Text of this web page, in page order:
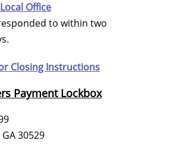
Office
to within two
Closing Instructions
Payment Lockbox
30529